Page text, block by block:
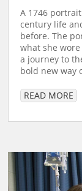
A 1746
century life
before. The
what she
a journey to
bold new way
READ MORE